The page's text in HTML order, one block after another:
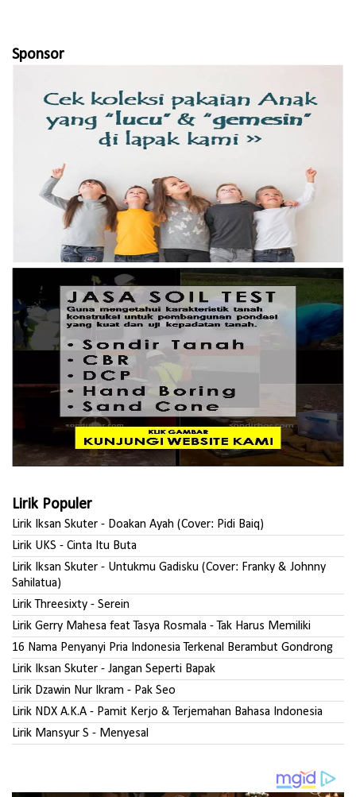
Sponsor
Lirik Populer
Lirik Iksan Skuter - Doakan Ayah (Cover: Pidi Baiq)
Lirik UKS - Cinta Itu Buta
Lirik Iksan Skuter - Untukmu Gadisku (Cover: Franky & Johnny
Sahilatua)
Lirik Threesixty - Serein
Lirik Gerry Mahesa feat Tasya Rosmala - Tak Harus Memiliki
16 Nama Penyanyi Pria Indonesia Terkenal Berambut Gondrong
Lirik Iksan Skuter - Jangan Seperti Bapak
Lirik Dzawin Nur Ikram - Pak Seo
Lirik NDX A.K.A - Pamit Kerjo & Terjemahan Bahasa Indonesia
Lirik Mansyur S - Menyesal